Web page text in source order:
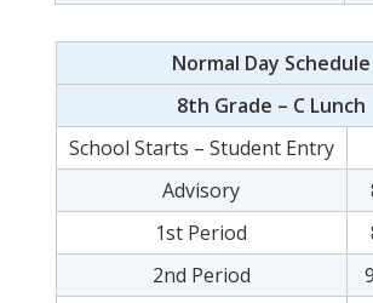
Normal Day Schedule
8th Grade – C Lunch
School Starts – Student Entry
Advisory
1st Period
2nd Period